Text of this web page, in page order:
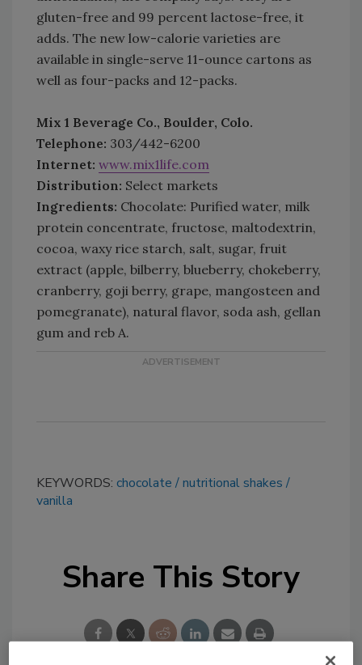
gluten-free and 99 percent lactose-free, it
adds. The new low-calorie varieties are
available in single-serve 11-ounce cartons as
well as four-packs and 12-packs.
Mix 1 Beverage Co., Boulder, Colo.
Telephone: 303/442-6200
Internet: www.mix1life.com
Distribution: Select markets
Ingredients: Chocolate: Purified water, milk
protein concentrate, fructose, maltodextrin,
cocoa, waxy rice starch, salt, sugar, fruit
extract (apple, bilberry, blueberry, chokeberry,
cranberry, goji berry, grape, mangosteen and
pomegranate), natural flavor, soda ash, gellan
gum and reb A.
KEYWORDS: chocolate
nutritional shakes
vanilla
Share This Story